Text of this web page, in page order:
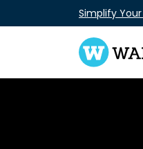
to
Simplify